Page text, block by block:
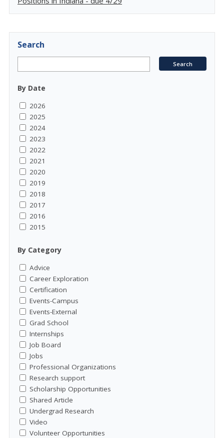
Search
By Date
2026
2025
2024
2023
2022
2021
2020
2019
2018
2017
2016
2015
By Category
Advice
Career Exploration
Certification
Events-Campus
Events-External
Grad School
Internships
Job Board
Jobs
Professional Organizations
Research support
Scholarship Opportunities
Shared Article
Undergrad Research
Video
Volunteer Opportunities